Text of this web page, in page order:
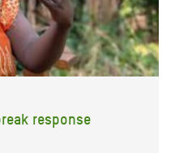
response